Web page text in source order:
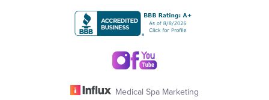
Medical Spa Marketing